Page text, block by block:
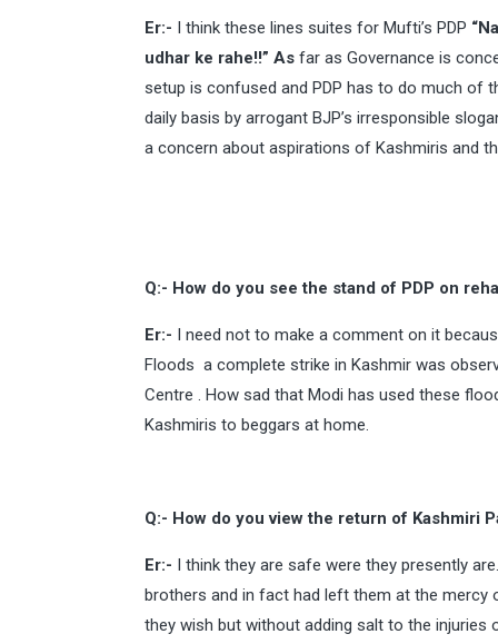
Er:- I think these lines suites for Mufti’s PDP
udhar ke rahe!!” As far as Governance is
setup is confused and PDP has to do much of
daily basis by arrogant BJP’s irresponsible
a concern about aspirations of Kashmiris and
Q:- How do you see the stand of PDP on
Er:- I need not to make a comment on it
Floods a complete strike in Kashmir was
Centre . How sad that Modi has used these
Kashmiris to beggars at home.
Q:- How do you view the return of Kashmiri
Er:- I think they are safe were they presently
brothers and in fact had left them at the mercy
they wish but without adding salt to the